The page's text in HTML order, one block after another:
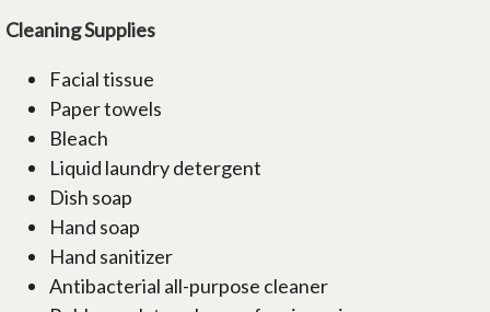
Cleaning Supplies
Facial tissue
Paper towels
Bleach
Liquid laundry detergent
Dish soap
Hand soap
Hand sanitizer
Antibacterial all-purpose cleaner